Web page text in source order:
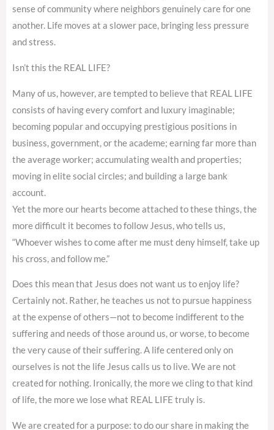
sense of community where neighbors genuinely care for one
another. Life moves at a slower pace, bringing less pressure
and stress.
Isn’t this the REAL LIFE?
Many of us, however, are tempted to believe that REAL LIFE
consists of having every comfort and luxury imaginable;
becoming popular and occupying prestigious positions in
business, government, or the academe; earning far more than
the average worker; accumulating wealth and properties;
moving in elite social circles; and building a large bank
account.
Yet the more our hearts become attached to these things, the
more difficult it becomes to follow Jesus, who tells us,
“Whoever wishes to come after me must deny himself, take up
his cross, and follow me.”
Does this mean that Jesus does not want us to enjoy life?
Certainly not. Rather, he teaches us not to pursue happiness
at the expense of others—not to become indifferent to the
suffering and needs of those around us, or worse, to become
the very cause of their suffering. A life centered only on
ourselves is not the life Jesus calls us to live. We are not
created for nothing. Ironically, the more we cling to that kind
of life, the more we lose what REAL LIFE truly is.
We are created for a purpose: to do our share in making the